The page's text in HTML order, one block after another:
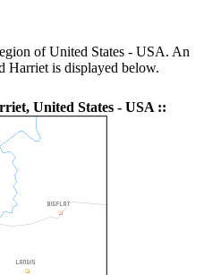
of United States - USA. An
Harriet is displayed below.
United States - USA ::